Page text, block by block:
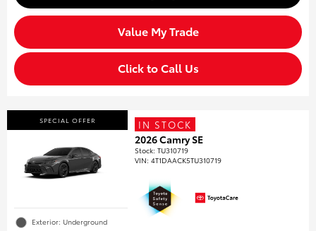
Value My Trade
Click to Call Us
SPECIAL OFFER
Exterior: Underground
IN STOCK
2026 Camry SE
Stock:TU310719
VIN:4T1DAACK5TU310719